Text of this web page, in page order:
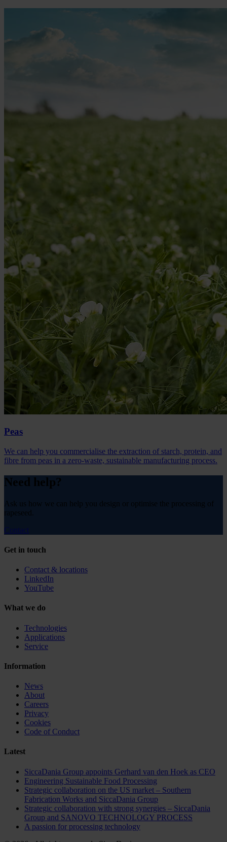
Peas
We can help you commercialise the extraction of starch, protein, and
fibre from peas in a zero-waste, sustainable manufacturing process.
Need help?
Ask us how we can help you design or optimise the processing of
rapeseed.
Contact
Get in touch
Contact & locations
LinkedIn
YouTube
What we do
Technologies
Applications
Service
Information
News
About
Careers
Privacy
Cookies
Code of Conduct
Latest
SiccaDania Group appoints Gerhard van den Hoek as CEO
Engineering Sustainable Food Processing
Strategic collaboration on the US market – Southern
Fabrication Works and SiccaDania Group
Strategic collaboration with strong synergies – SiccaDania
Group and SANOVO TECHNOLOGY PROCESS
A passion for processing technology